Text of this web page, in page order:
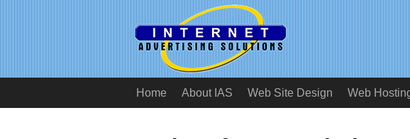
Home About IAS Web Site Design Web